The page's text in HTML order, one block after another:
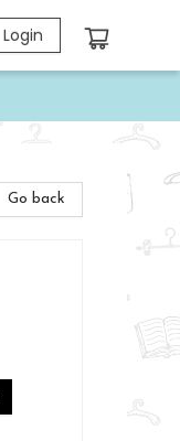
Login
Go back